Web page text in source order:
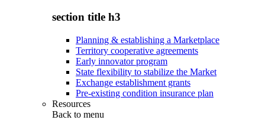
section title h3
Planning & establishing a Marketplace
Territory cooperative agreements
Early innovator program
State flexibility to stabilize the Market
Exchange establishment grants
Pre-existing condition insurance plan
Resources
Back to menu